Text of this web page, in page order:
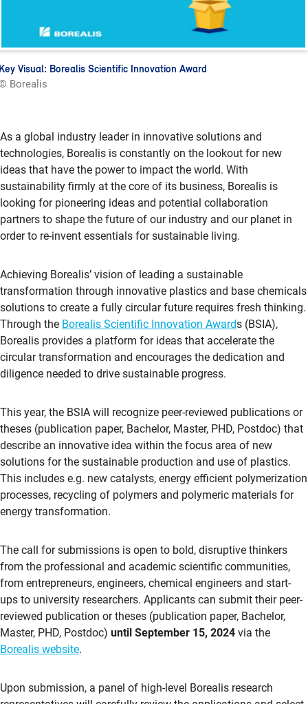
Visual: Borealis Scientific Innovation Award
Borealis
As a global industry leader in innovative solutions and
technologies, Borealis is constantly on the lookout for new
ideas that have the power to impact the world. With
sustainability firmly at the core of its business, Borealis is
looking for pioneering ideas and potential collaboration
partners to shape the future of our industry and our planet in
order to re-invent essentials for sustainable living.
Achieving Borealis’ vision of leading a sustainable
transformation through innovative plastics and base chemicals
solutions to create a fully circular future requires fresh thinking.
Through the Borealis Scientific Innovation Awards (BSIA),
Borealis provides a platform for ideas that accelerate the
circular transformation and encourages the dedication and
diligence needed to drive sustainable progress.
This year, the BSIA will recognize peer-reviewed publications or
theses (publication paper, Bachelor, Master, PHD, Postdoc) that
describe an innovative idea within the focus area of new
solutions for the sustainable production and use of plastics.
This includes e.g. new catalysts, energy efficient polymerization
processes, recycling of polymers and polymeric materials for
energy transformation.
The call for submissions is open to bold, disruptive thinkers
from the professional and academic scientific communities,
from entrepreneurs, engineers, chemical engineers and start-
ups to university researchers. Applicants can submit their peer-
reviewed publication or theses (publication paper, Bachelor,
Master, PHD, Postdoc) until September 15, 2024 via the
Borealis website.
Upon submission, a panel of high-level Borealis research